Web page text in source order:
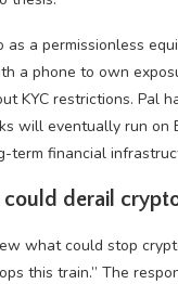
as a permissionless
a phone to own
KYC restrictions. Pal
will eventually run on
term financial
could derail
what could stop
this train.” The